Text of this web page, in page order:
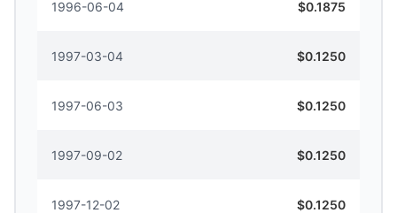
1996-06-04 $0.1875
1997-03-04 $0.1250
1997-06-03 $0.1250
1997-09-02 $0.1250
1997-12-02 $0.1250